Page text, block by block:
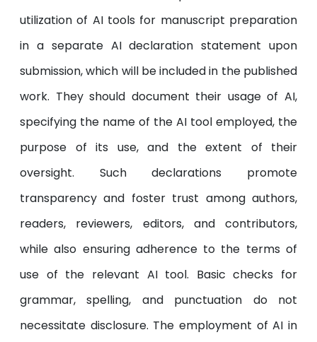
utilization of AI tools for manuscript preparation
in a separate AI declaration statement upon
submission, which will be included in the published
work. They should document their usage of AI,
specifying the name of the AI tool employed, the
purpose of its use, and the extent of their
oversight. Such declarations promote
transparency and foster trust among authors,
readers, reviewers, editors, and contributors,
while also ensuring adherence to the terms of
use of the relevant AI tool. Basic checks for
grammar, spelling, and punctuation do not
necessitate disclosure. The employment of AI in